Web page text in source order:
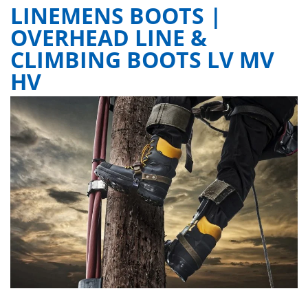
LINEMENS BOOTS |
OVERHEAD LINE &
CLIMBING BOOTS LV MV
HV